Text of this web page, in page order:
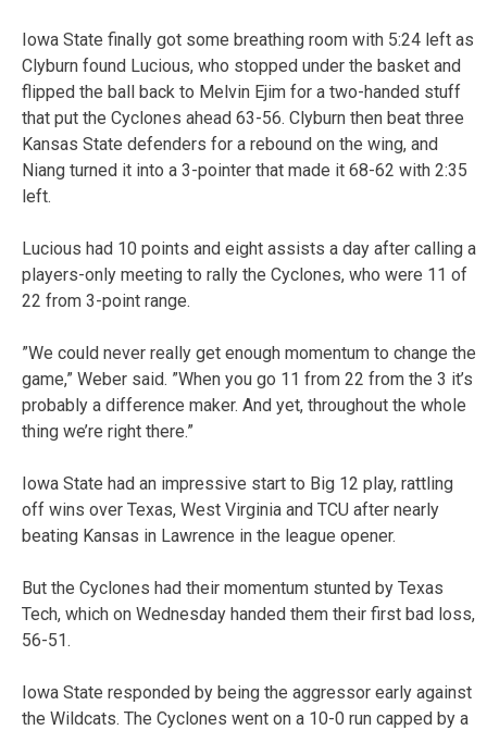
Iowa State finally got some breathing room with 5:24 left as
Clyburn found Lucious, who stopped under the basket and
flipped the ball back to Melvin Ejim for a two-handed stuff
that put the Cyclones ahead 63-56. Clyburn then beat three
Kansas State defenders for a rebound on the wing, and
Niang turned it into a 3-pointer that made it 68-62 with 2:35
left.
Lucious had 10 points and eight assists a day after calling a
players-only meeting to rally the Cyclones, who were 11 of
22 from 3-point range.
”We could never really get enough momentum to change the
game,” Weber said. ”When you go 11 from 22 from the 3 it’s
probably a difference maker. And yet, throughout the whole
thing we’re right there.”
Iowa State had an impressive start to Big 12 play, rattling
off wins over Texas, West Virginia and TCU after nearly
beating Kansas in Lawrence in the league opener.
But the Cyclones had their momentum stunted by Texas
Tech, which on Wednesday handed them their first bad loss,
56-51.
Iowa State responded by being the aggressor early against
the Wildcats. The Cyclones went on a 10-0 run capped by a